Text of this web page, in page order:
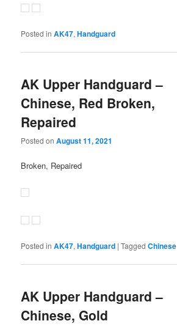
Posted in AK47,Handguard
AK Upper Handguard –
Chinese, Red Broken,
Repaired
Posted onAugust 11, 2021
Broken, Repaired
Posted in AK47,Handguard |Tagged Chinese
AK Upper Handguard –
Chinese, Gold